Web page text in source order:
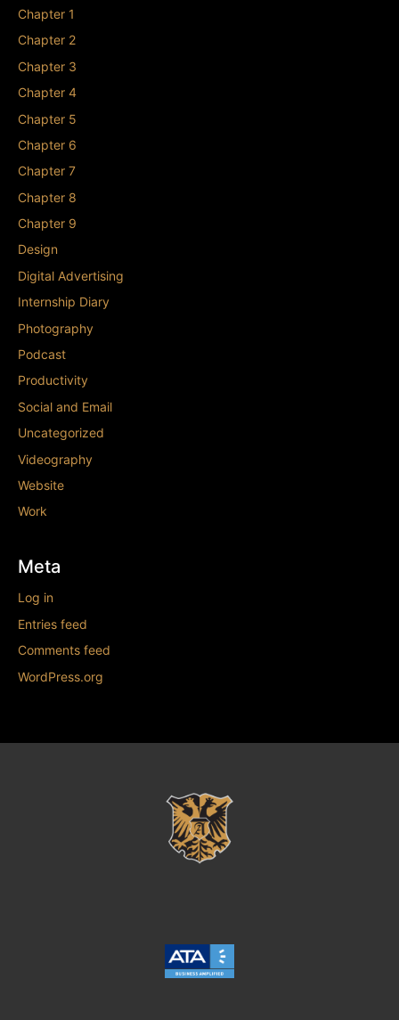
Chapter 1
Chapter 2
Chapter 3
Chapter 4
Chapter 5
Chapter 6
Chapter 7
Chapter 8
Chapter 9
Design
Digital Advertising
Internship Diary
Photography
Podcast
Productivity
Social and Email
Uncategorized
Videography
Website
Work
Meta
Log in
Entries feed
Comments feed
WordPress.org